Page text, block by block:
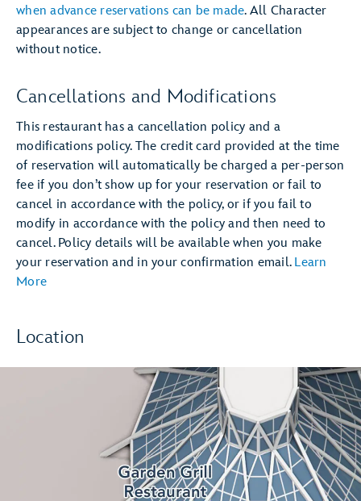
when advance reservations can be made. All Character
appearances are subject to change or cancellation
without notice.
Cancellations and Modifications
This restaurant has a cancellation policy and a
modifications policy. The credit card provided at the time
of reservation will automatically be charged a per-person
fee if you don’t show up for your reservation or fail to
cancel in accordance with the policy, or if you fail to
modify in accordance with the policy and then need to
cancel. Policy details will be available when you make
your reservation and in your confirmation email. Learn
More
Location